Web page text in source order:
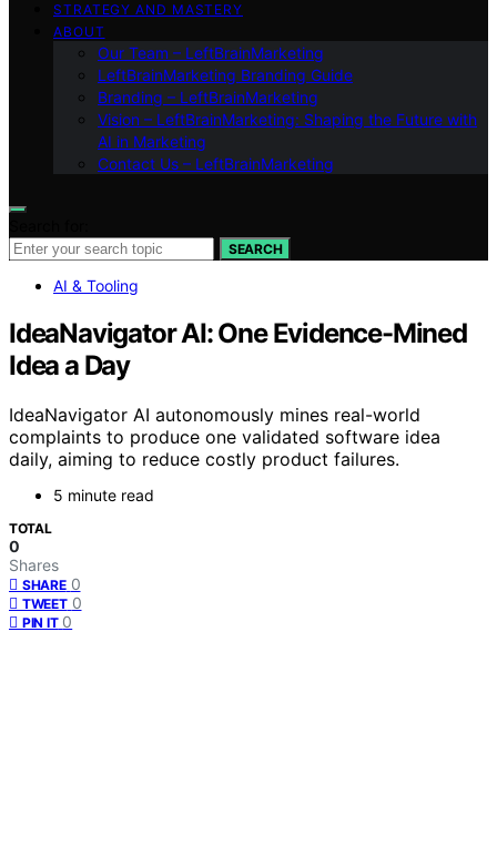
STRATEGY AND MASTERY
ABOUT
Our Team – LeftBrainMarketing
LeftBrainMarketing Branding Guide
Branding – LeftBrainMarketing
Vision – LeftBrainMarketing: Shaping the Future with
AI in Marketing
Contact Us – LeftBrainMarketing
SEARCH
AI & Tooling
IdeaNavigator AI: One Evidence-Mined
Idea a Day
IdeaNavigator AI autonomously mines real-world
complaints to produce one validated software idea
daily, aiming to reduce costly product failures.
5 minute read
TOTAL
0
Shares
SHARE 0
TWEET 0
PIN IT 0